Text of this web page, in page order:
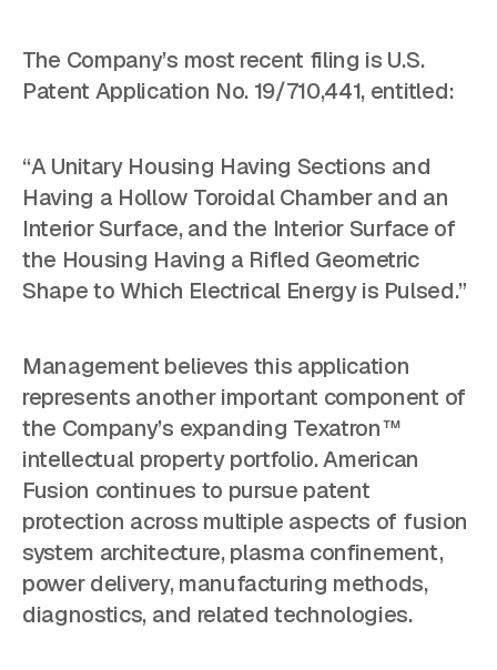
The Company’s most recent filing is U.S.
Patent Application No. 19/710,441, entitled:
“A Unitary Housing Having Sections and
Having a Hollow Toroidal Chamber and an
Interior Surface, and the Interior Surface of
the Housing Having a Rifled Geometric
Shape to Which Electrical Energy is Pulsed.”
Management believes this application
represents another important component of
the Company’s expanding Texatron™
intellectual property portfolio. American
Fusion continues to pursue patent
protection across multiple aspects of fusion
system architecture, plasma confinement,
power delivery, manufacturing methods,
diagnostics, and related technologies.